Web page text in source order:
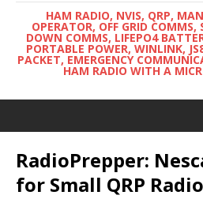
HAM RADIO, NVIS, QRP,
OPERATOR, OFF GRID COMMS,
DOWN COMMS, LIFEPO4
PORTABLE POWER, WINLINK,
PACKET, EMERGENCY
HAM RADIO WITH A
RadioPrepper:
for Small QRP